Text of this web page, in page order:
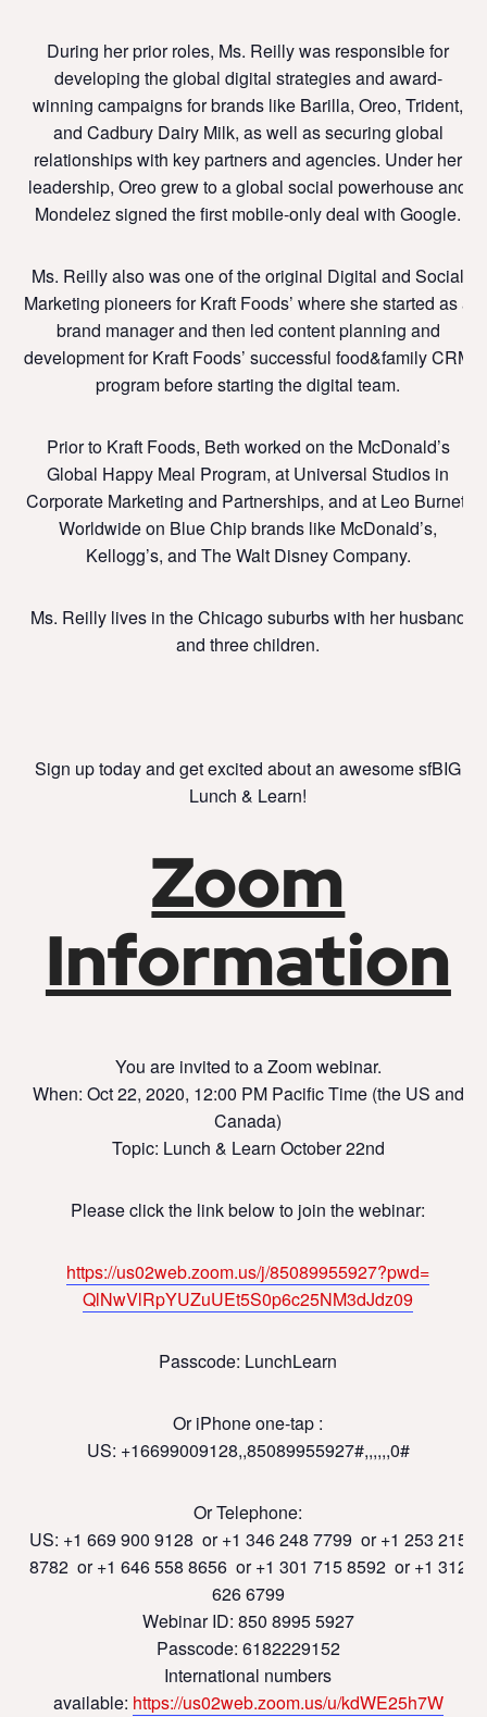
During her prior roles, Ms. Reilly was responsible for
developing the global digital strategies and award-
winning campaigns for brands like Barilla, Oreo, Trident,
and Cadbury Dairy Milk, as well as securing global
relationships with key partners and agencies. Under her
leadership, Oreo grew to a global social powerhouse and
Mondelez signed the first mobile-only deal with Google.
Ms. Reilly also was one of the original Digital and Social
Marketing pioneers for Kraft Foods’ where she started as a
brand manager and then led content planning and
development for Kraft Foods’ successful food&family CRM
program before starting the digital team.
Prior to Kraft Foods, Beth worked on the McDonald’s
Global Happy Meal Program, at Universal Studios in
Corporate Marketing and Partnerships, and at Leo Burnett
Worldwide on Blue Chip brands like McDonald’s,
Kellogg’s, and The Walt Disney Company.
Ms. Reilly lives in the Chicago suburbs with her husband
and three children.
Sign up today and get excited about an awesome sfBIG
Lunch & Learn!
Zoom
Information
You are invited to a Zoom webinar.
When: Oct 22, 2020, 12:00 PM Pacific Time (the US and
Canada)
Topic: Lunch & Learn October 22nd
Please click the link below to join the webinar:
https://us02web.zoom.us/j/85089955927?pwd=
QlNwVlRpYUZuUEt5S0p6c25NM3dJdz09
Passcode: LunchLearn
Or iPhone one-tap :
US: +16699009128,,85089955927#,,,,,,0#
Or Telephone:
US: +1 669 900 9128 or +1 346 248 7799 or +1 253 215
8782 or +1 646 558 8656 or +1 301 715 8592 or +1 312
626 6799
Webinar ID: 850 8995 5927
Passcode: 6182229152
International numbers
available: https://us02web.zoom.us/u/kdWE25h7W